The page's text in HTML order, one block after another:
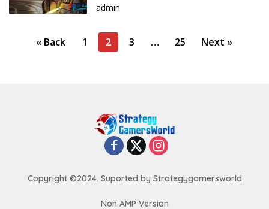
admin
« Back 1 2 3 … 25 Next »
Copyright ©2024. Suported by Strategygamersworld
Non AMP Version